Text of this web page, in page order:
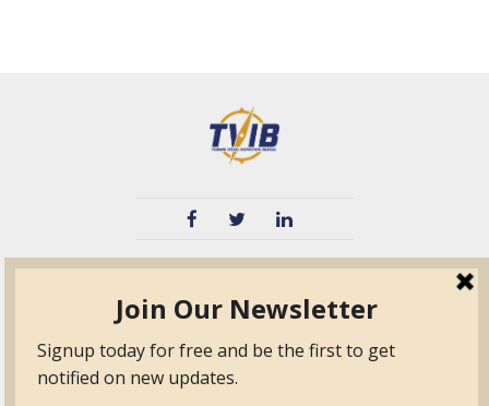
TPO
Surveyor Members
Frequently Asked
Questions
Form.com